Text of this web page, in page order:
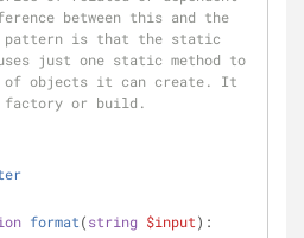
between this and the
pattern is that the static
just one static method to
of objects it can create. It
factory or build.
format(string $input